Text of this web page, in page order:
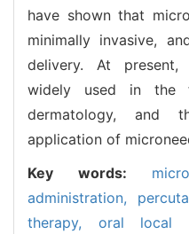
have shown that
minimally invasive,
delivery. At present,
widely used in the
dermatology, and
application of
Key words:
administration,
therapy, oral local